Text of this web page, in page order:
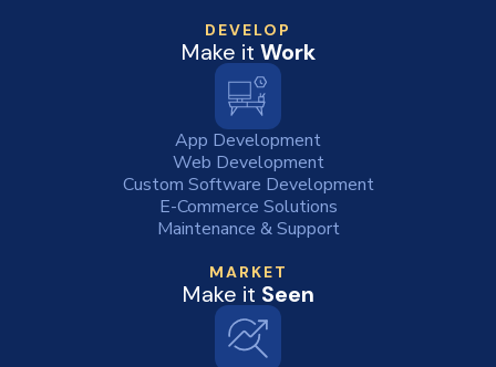
DEVELOP
Make it Work
App Development
Web Development
Custom Software Development
E-Commerce Solutions
Maintenance & Support
MARKET
Make it Seen